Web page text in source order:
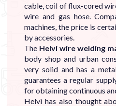
cable, coil of flux-cored
wire and gas hose.
machines, the price is
by accessories.
The Helvi wire welding
body shop and urban
very solid and has a
guarantees a regular
for obtaining continuous
Helvi has also thought